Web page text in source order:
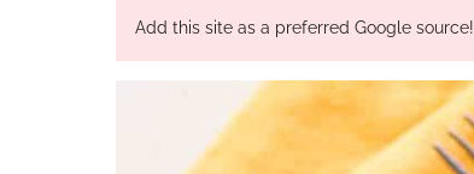
Add this site as a preferred Google source!